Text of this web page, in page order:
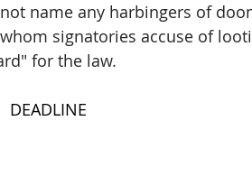
name any harbingers of
signatories accuse of
for the law.
DEADLINE